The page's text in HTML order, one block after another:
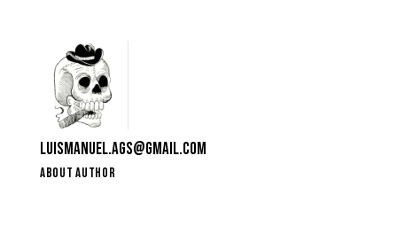
LUISMANUEL.AGS@GMAIL.COM
ABOUT AUTHOR